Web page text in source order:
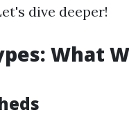
dive deeper!
What